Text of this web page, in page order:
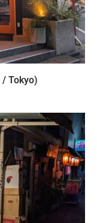
/ Tokyo)